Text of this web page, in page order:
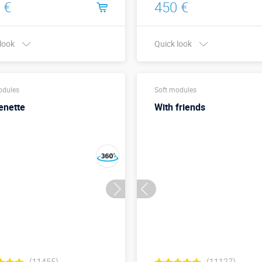
€ 450 €
Quick look
Soft modules
With friends